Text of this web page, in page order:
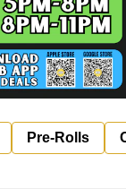
Pre-Rolls